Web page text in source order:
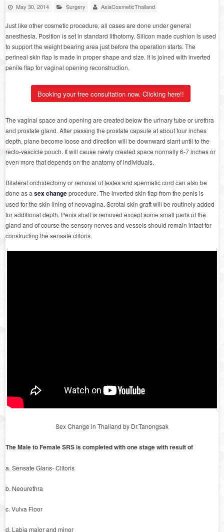
May 30, 2014 Surgery AsiaCosmeticThailand
Just like other cosmetic procedure, all cases are done under general
anesthesia. Position is set in standard lithotomy. Silicon made cushion is used
to support the weight bearing area just before the operation starts. The
perineal skin flap is made in proper shape and size. It is joined with inverted
penile flap for vaginal opening reconstruction.
Booking your free consultation now. Clicking here!!
The vaginal space and opening are created below the urinary tube or urethra
and prostate gland. After passing the prostate capsule at about four inches
depth, plane become loose and direction will be downward slant until to the
recto-vescicle pouch. It will cause newly created space normally 6-7 inches or
even more that depends on the anatomy of individuals.
Bilateral orchidectomy or removal of testes and spermatic cord can also be
done as asex changeprocedure. The inverted skin flap from the penis is
used for the skin lining of neovagina. Scrotal skin graft will be routinely added
for additional depth. Penis shaft is removed except some small parts of the
gland and of course the sensory nerves and vessels should remain intact for
constructing the sensate clitoris.
Sex Change in Thailand by Dr.Tanongsak
The Male to Female SRS is completed with one stage with result of
a. Sensate Glans- Clitoris
b. Neourethra
c. Vulva Floor
d. Labia major and minor